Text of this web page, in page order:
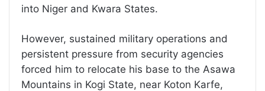
into Niger and Kwara States.
However, sustained military operations and
persistent pressure from security agencies
forced him to relocate his base to the Asawa
Mountains in Kogi State, near Koton Karfe,